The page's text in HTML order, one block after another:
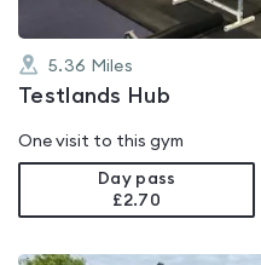
5.36 Miles
Testlands Hub
One visit to this gym
Day pass
£2.70